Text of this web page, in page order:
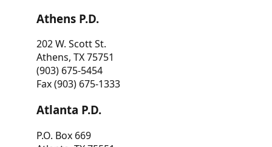
Athens P.D.
202 W. Scott St.
Athens, TX 75751
(903) 675-5454
Fax (903) 675-1333
Atlanta P.D.
P.O. Box 669